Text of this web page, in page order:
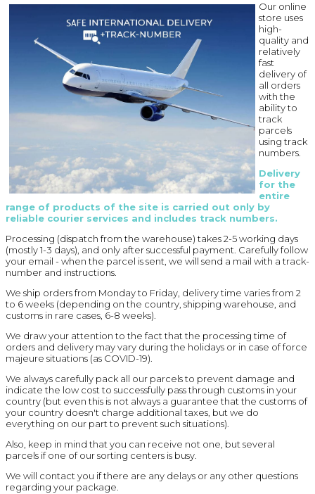
Our online
store uses
high-
quality and
relatively
fast
delivery of
all orders
with the
ability to
track
parcels
using track
numbers.
Delivery
for the
entire
range of products of the site is carried out only by
reliable courier services and includes track numbers.
Processing (dispatch from the warehouse) takes 2-5 working days
(mostly 1-3 days), and only after successful payment. Carefully follow
your email - when the parcel is sent, we will send a mail with a track-
number and instructions.
We ship orders from Monday to Friday, delivery time varies from 2
to 6 weeks (depending on the country, shipping warehouse, and
customs in rare cases, 6-8 weeks).
We draw your attention to the fact that the processing time of
orders and delivery may vary during the holidays or in case of force
majeure situations (as COVID-19).
We always carefully pack all our parcels to prevent damage and
indicate the low cost to successfully pass through customs in your
country (but even this is not always a guarantee that the customs of
your country doesn't charge additional taxes, but we do
everything on our part to prevent such situations).
Also, keep in mind that you can receive not one, but several
parcels if one of our sorting centers is busy.
We will contact you if there are any delays or any other questions
regarding your package.